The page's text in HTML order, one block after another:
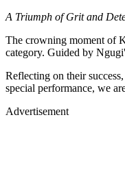
A Triumph of Grit and
The crowning moment of
category. Guided by
Reflecting on their
special performance, we
Advertisement